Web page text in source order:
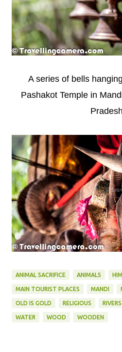
A series of bells
Pashakot Temple in
ANIMAL SACRIFICE ANIMALS
MAIN TOURIST PLACES MANDI
OLD IS GOLD RELIGIOUS RIVERS
WATER WOOD WOODEN